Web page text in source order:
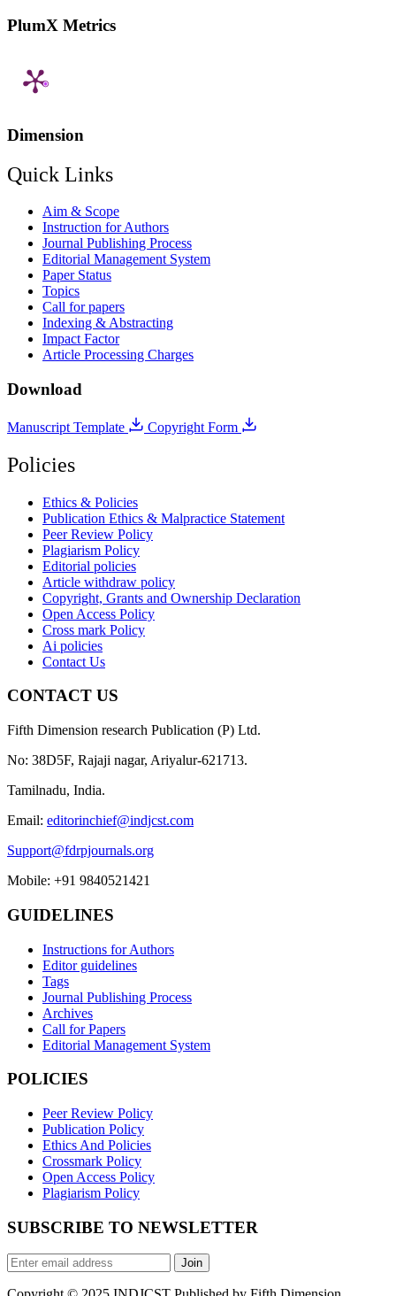
PlumX Metrics
Dimension
Quick Links
Aim & Scope
Instruction for Authors
Journal Publishing Process
Editorial Management System
Paper Status
Topics
Call for papers
Indexing & Abstracting
Impact Factor
Article Processing Charges
Download
Manuscript Template Copyright Form
Policies
Ethics & Policies
Publication Ethics & Malpractice Statement
Peer Review Policy
Plagiarism Policy
Editorial policies
Article withdraw policy
Copyright, Grants and Ownership Declaration
Open Access Policy
Cross mark Policy
Ai policies
Contact Us
CONTACT US
Fifth Dimension research Publication (P) Ltd.
No: 38D5F, Rajaji nagar, Ariyalur-621713.
Tamilnadu, India.
Email: editorinchief@indjcst.com
Support@fdrpjournals.org
Mobile: +91 9840521421
GUIDELINES
Instructions for Authors
Editor guidelines
Tags
Journal Publishing Process
Archives
Call for Papers
Editorial Management System
POLICIES
Peer Review Policy
Publication Policy
Ethics And Policies
Crossmark Policy
Open Access Policy
Plagiarism Policy
SUBSCRIBE TO NEWSLETTER
Join